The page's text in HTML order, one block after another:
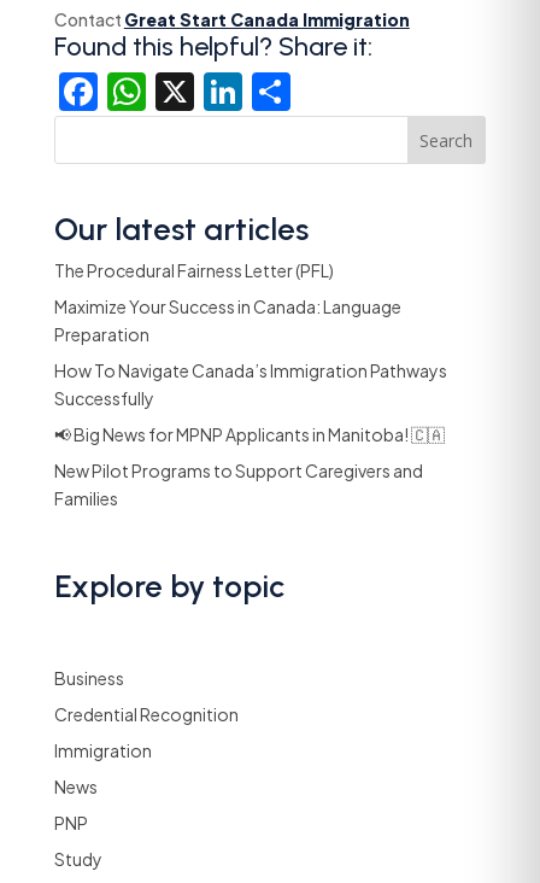
Contact Great Start Canada Immigration
Found this helpful? Share it:
Facebook
WhatsApp
X LinkedIn
Share
Search
Our latest articles
The Procedural Fairness Letter (PFL)
Maximize Your Success in Canada: Language
Preparation
How To Navigate Canada’s Immigration Pathways
Successfully
📢 Big News for MPNP Applicants in Manitoba! 🇨🇦
New Pilot Programs to Support Caregivers and
Families
Explore by topic
Business
Credential Recognition
Immigration
News
PNP
Study